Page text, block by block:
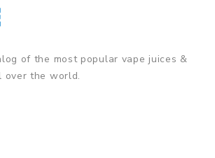
of the most popular vape juices &
over the world.